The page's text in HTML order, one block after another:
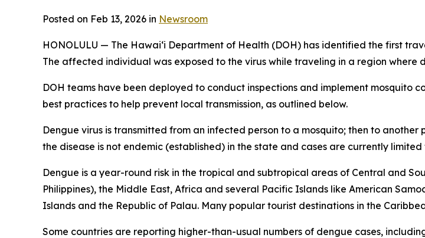
Posted on Feb 13, 2026 in Newsroom
HONOLULU — The Hawai‘i Department of Health (DOH) has identified the first
The affected individual was exposed to the virus while traveling in a region where
DOH teams have been deployed to conduct inspections and implement mosquito
best practices to help prevent local transmission, as outlined below.
Dengue virus is transmitted from an infected person to a mosquito; then to
the disease is not endemic (established) in the state and cases are currently
Dengue is a year-round risk in the tropical and subtropical areas of Central and
Philippines), the Middle East, Africa and several Pacific Islands like American
Islands and the Republic of Palau. Many popular tourist destinations in the
Some countries are reporting higher-than-usual numbers of dengue cases,